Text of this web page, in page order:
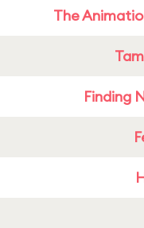
The
Finding